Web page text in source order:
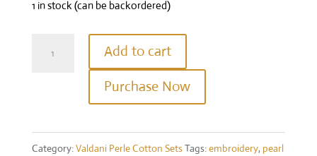
1 in stock (can be backordered)
Cotton
Add to cart
Purchase Now
Category:Valdani Perle Cotton SetsTags:embroidery, pearl